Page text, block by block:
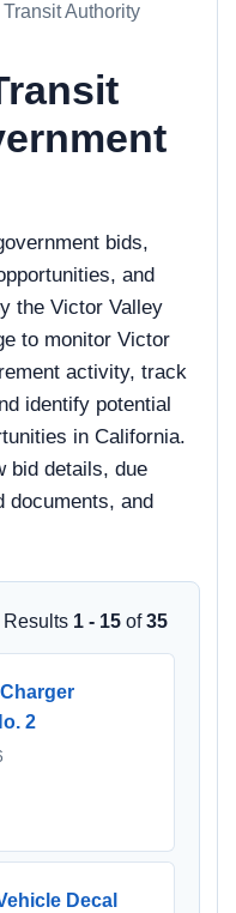
Authority
bids,
and
the Victor Valley
to monitor Victor
activity, track
identify potential
in California.
bid details, due
documents, and
Results 1 - 15 of35
2
Decal